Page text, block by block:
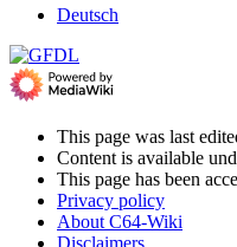
Deutsch
This page was last
Content is available
This page has been
Privacy policy
About C64-Wiki
Disclaimers